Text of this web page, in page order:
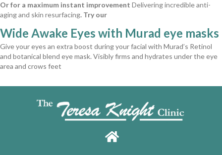
Or for a maximum instant improvement Delivering incredible anti-
aging and skin resurfacing. Try our
Wide Awake Eyes with Murad eye masks
Give your eyes an extra boost during your facial with Murad’s Retinol
and botanical blend eye mask. Visibly firms and hydrates under the eye
area and crows feet